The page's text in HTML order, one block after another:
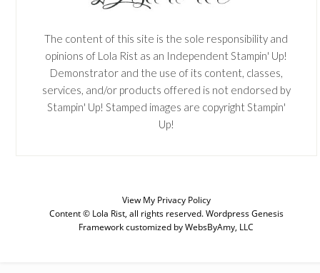
The content of this site is the sole responsibility and
opinions of Lola Rist as an Independent Stampin' Up!
Demonstrator and the use of its content, classes,
services, and/or products offered is not endorsed by
Stampin' Up! Stamped images are copyright Stampin'
Up!
View My Privacy Policy
Content © Lola Rist, all rights reserved.Wordpress Genesis
Frameworkcustomized byWebsByAmy, LLC
SUBSCRIBE